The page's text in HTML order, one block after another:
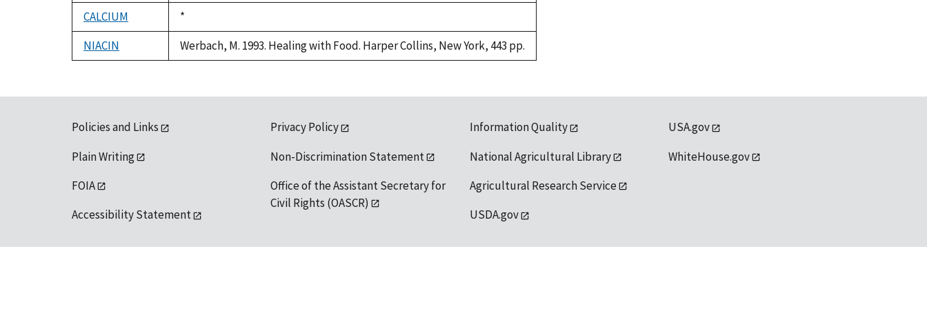
1992
CALCIUM
Duke,
1992
*
NIACIN
Werbach, M. 1993. Healing with Food. Harper Collins, New York, 443 pp.
Policies and Links
Plain Writing
FOIA
Accessibility Statement
Privacy Policy
Non-Discrimination Statement
Office of the Assistant Secretary for
Civil Rights (OASCR)
Information Quality
National Agricultural Library
Agricultural Research Service
USDA.gov
USA.gov
WhiteHouse.gov